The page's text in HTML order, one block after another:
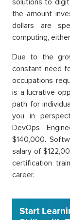
solutions to
the amount
dollars are
computing,
Due to the
constant need
occupations
is a lucrative
path for
you in
DevOps
$140,000.
salary of
certification
career.
Start